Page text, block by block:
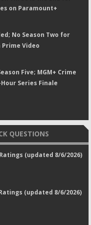
on Paramount+
No Season Two for
Prime Video
Five; MGM+ Crime
Series Finale
QUESTIONS
Ratings (updated 8/6/2026)
(updated 8/6/2026)